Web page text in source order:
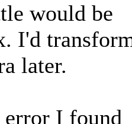
would be
I'd
later.
I found